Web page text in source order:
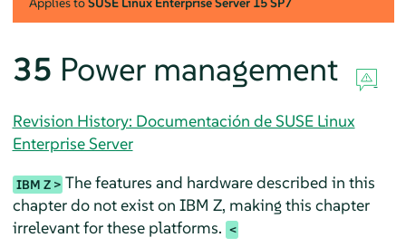
35 Power management
Revision History: Documentación de SUSE Linux
Enterprise Server
IBM Z
The features and hardware described in this
chapter do not exist on IBM Z, making this chapter
irrelevant for these platforms.